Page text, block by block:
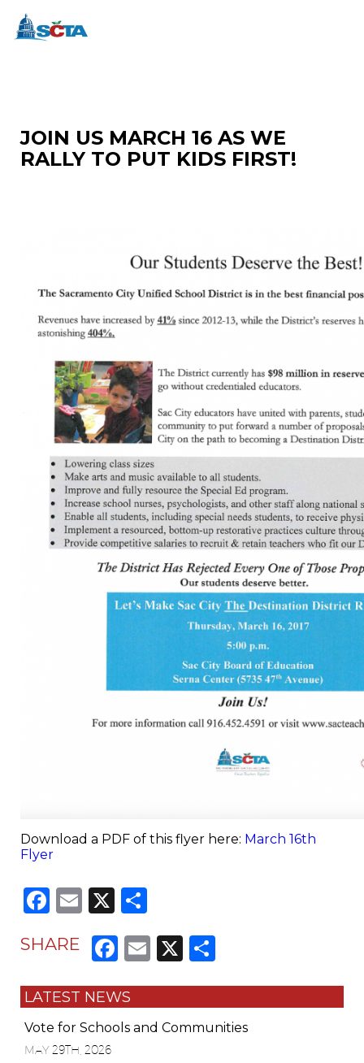
JOIN US MARCH 16 AS WE
RALLY TO PUT KIDS FIRST!
Download a PDF of this flyer here: March 16th
Flyer
Facebook
Email
X
SHARE Facebook
Email
X
LATEST NEWS
Vote for Schools and Communities
MAY 29TH, 2026